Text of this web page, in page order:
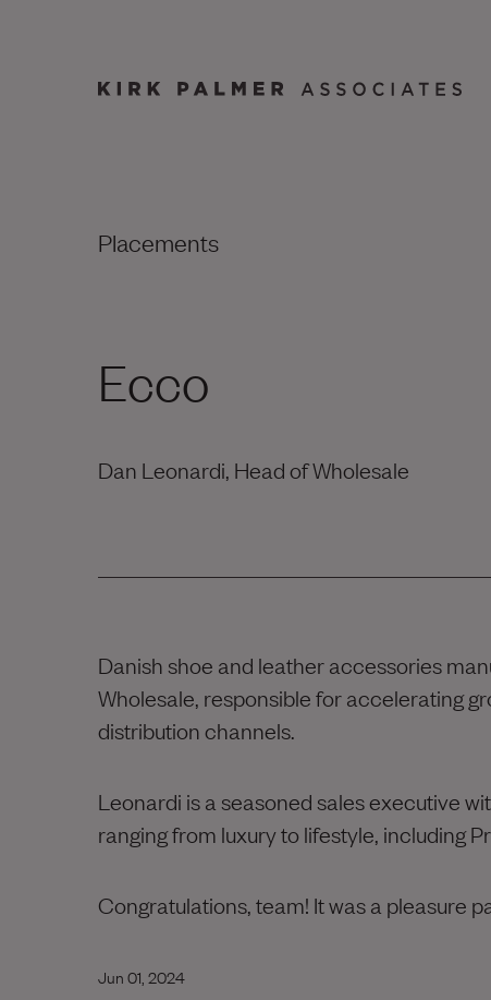
Placements
Ecco
Dan Leonardi, Head of Wholesale
Danish shoe and leather accessories
Wholesale, responsible for accelerating
distribution channels.
Leonardi is a seasoned sales executive
ranging from luxury to lifestyle, including
Congratulations, team! It was a pleasure
Jun 01, 2024